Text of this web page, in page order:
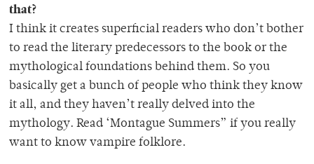
that?
I think it creates superficial readers who don’t bother
to read the literary predecessors to the book or the
mythological foundations behind them. So you
basically get a bunch of people who think they know
it all, and they haven’t really delved into the
mythology. Read ‘Montague Summers” if you really
want to know vampire folklore.